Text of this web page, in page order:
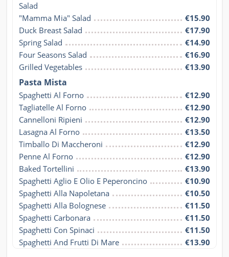
Salad
"Mamma Mia" Salad
€15.90
Duck Breast Salad
€17.90
Spring Salad
€14.90
Four Seasons Salad
€16.90
Grilled Vegetables
€13.90
Pasta Mista
Spaghetti Al Forno
€12.90
Tagliatelle Al Forno
€12.90
Cannelloni Ripieni
€12.90
Lasagna Al Forno
€13.50
Timballo Di Maccheroni
€12.90
Penne Al Forno
€12.90
Baked Tortellini
€13.90
Spaghetti Aglio E Olio E Peperoncino
€10.90
Spaghetti Alla Napoletana
€10.50
Spaghetti Alla Bolognese
€11.50
Spaghetti Carbonara
€11.50
Spaghetti Con Spinaci
€11.50
Spaghetti And Frutti Di Mare
€13.90